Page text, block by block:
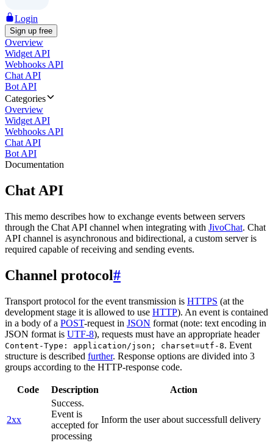
Login
Sign up free
Overview
Widget API
Webhooks API
Chat API
Bot API
Categories
Overview
Widget API
Webhooks API
Chat API
Bot API
Documentation
Chat API
This memo describes how to exchange events between servers
through the Chat API channel when integrating with JivoChat. Chat
API channel is asynchronous and bidirectional, a custom server is
required capable of receiving and sending events.
Channel protocol#
Transport protocol for the event transmission is HTTPS (at the
development stage it is allowed to use HTTP). An event is contained
in a body of a POST-request in JSON format (note: text encoding in
JSON format is UTF-8), requests must have an appropriate header
Content-Type: application/json; charset=utf-8. Event
structure is described further. Response options are divided into 3
groups according to the HTTP-response code.
Code Description Action
2xx
Success.
Event is
accepted for
processing
Inform the user about successfull delivery